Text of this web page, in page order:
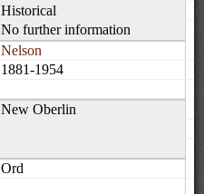
Historical
No further information
Nelson
1881-1954
New Oberlin
Ord